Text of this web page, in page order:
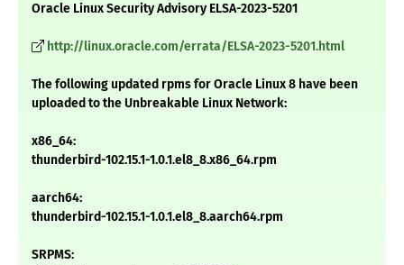
Oracle Linux Security Advisory ELSA-2023-5201
http://linux.oracle.com/errata/ELSA-2023-5201.html
The following updated rpms for Oracle Linux 8 have been
uploaded to the Unbreakable Linux Network:
x86_64:
thunderbird-102.15.1-1.0.1.el8_8.x86_64.rpm
aarch64:
thunderbird-102.15.1-1.0.1.el8_8.aarch64.rpm
SRPMS: